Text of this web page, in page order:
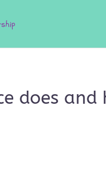
does